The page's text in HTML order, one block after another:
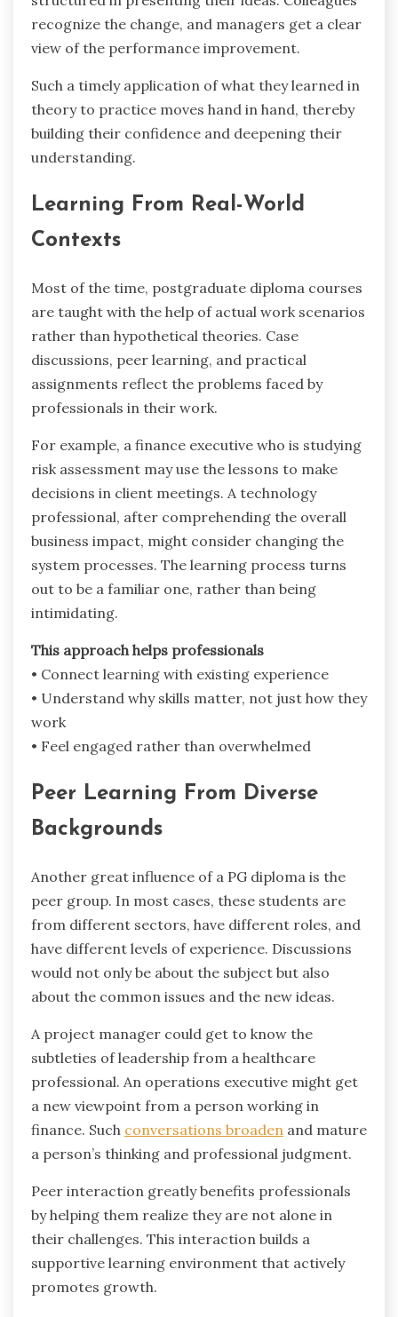
recognize the change, and managers get a clear
view of the performance improvement.
Such a timely application of what they learned in
theory to practice moves hand in hand, thereby
building their confidence and deepening their ‍ ‌‍ ‍‌ ‍
‌‍‌understanding.
Learning From Real-World
Contexts
Most of the time, postgraduate diploma courses
are taught with the help of actual work scenarios
rather than hypothetical theories. Case
discussions, peer learning, and practical
assignments reflect the problems faced by
professionals in their work.
For example, a finance executive who is studying
risk assessment may use the lessons to make
decisions in client meetings. A technology
professional, after comprehending the overall
business impact, might consider changing the
system processes. The learning process turns
out to be a familiar one, rather than being ‍ ‌‍ ‍‌ ‍ ‌‍
‍‌intimidating.
This approach helps professionals
• Connect learning with existing experience
• Understand why skills matter, not just how they
work
• Feel engaged rather than overwhelmed
Peer Learning From Diverse
Backgrounds
Another ‍great influence of a PG diploma is the
peer group. In most cases, these students are
from different sectors, have different roles, and
have different levels of experience. Discussions
would not only be about the subject but also
about the common issues and the new ideas.
A project manager could get to know the
subtleties of leadership from a healthcare
professional. An operations executive might get
a new viewpoint from a person working in
finance. Such conversations broaden and mature
a person’s thinking and professional judgment.
Peer interaction greatly benefits professionals
by helping them realize they are not alone in
their challenges. This interaction builds a
supportive learning environment that actively
promotes growth.